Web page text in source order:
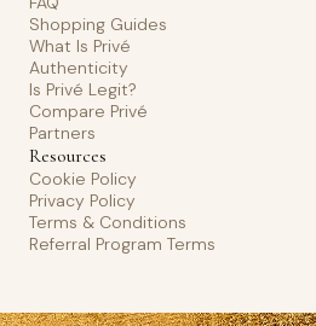
Shopping Guides
What Is Privé
Authenticity
Is Privé Legit?
Compare Privé
Partners
Resources
Cookie Policy
Privacy Policy
Terms & Conditions
Referral Program Terms